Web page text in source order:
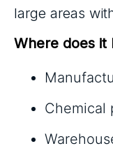
large areas
Where does it
Chemical